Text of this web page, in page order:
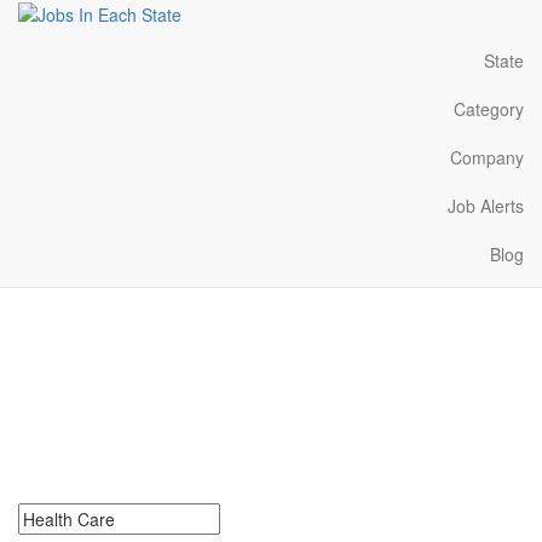
State
Category
Company
Job Alerts
Blog